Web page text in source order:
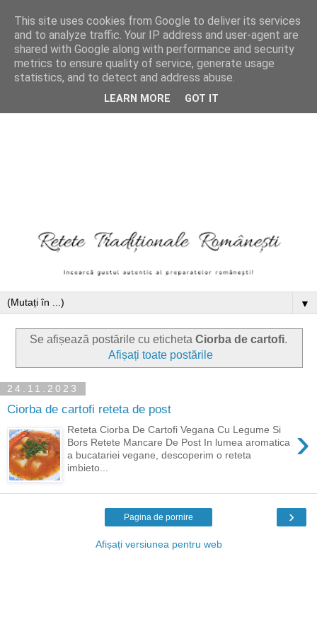
▼
Se afișează postările cu eticheta Ciorba de cartofi.
Afișați toate postările
24.11.2023
Ciorba de cartofi reteta de post
›
Reteta Ciorba De Cartofi Vegana Cu Legume Si
Bors Retete Mancare De Post In lumea aromatica
a bucatariei vegane, descoperim o reteta
imbieto...
›
Pagina de pornire
Afișați versiunea pentru web
This site uses cookies from Google to deliver its services
and to analyze traffic. Your IP address and user-agent are
shared with Google along with performance and security
metrics to ensure quality of service, generate usage
statistics, and to detect and address abuse.
LEARN MORE GOT IT